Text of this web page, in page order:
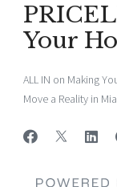
Your
ALL IN on Making
Move a Reality in